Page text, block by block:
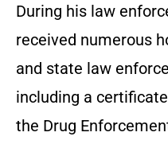
During his law
received numerous
and state law
including a
the Drug